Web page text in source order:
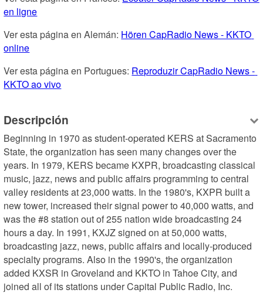
en ligne
Ver esta página en Alemán: Hören CapRadio News - KKTO
online
Ver esta página en Portugues: Reproduzir CapRadio News -
KKTO ao vivo
Descripción
Beginning in 1970 as student-operated KERS at Sacramento
State, the organization has seen many changes over the
years. In 1979, KERS became KXPR, broadcasting classical
music, jazz, news and public affairs programming to central
valley residents at 23,000 watts. In the 1980's, KXPR built a
new tower, increased their signal power to 40,000 watts, and
was the #8 station out of 255 nation wide broadcasting 24
hours a day. In 1991, KXJZ signed on at 50,000 watts,
broadcasting jazz, news, public affairs and locally-produced
specialty programs. Also in the 1990's, the organization
added KXSR in Groveland and KKTO in Tahoe City, and
joined all of its stations under Capital Public Radio, Inc.